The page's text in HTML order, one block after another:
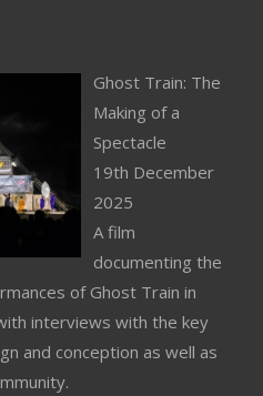
Ghost Train: The
Making of a
Spectacle
19th December
2025
A film
documenting the
of Ghost Train in
interviews with the key
and conception as well as